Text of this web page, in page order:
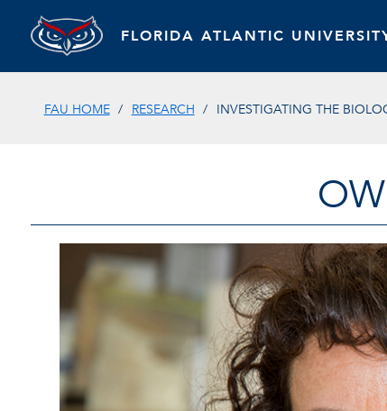
FLORIDA ATLANTIC
FAU HOME RESEARCH INVESTIGATING THE